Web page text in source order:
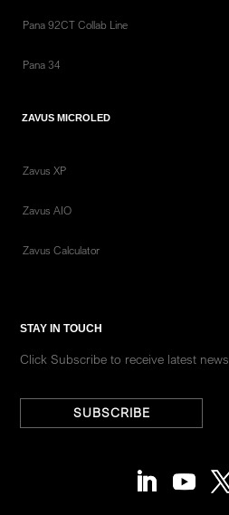
Pana 92CT Collab Line
Pana 34
ZAVUS MICROLED
Zavus XP
Zavus AIO
Zavus Calculator
STAY IN TOUCH
Click Subscribe to receive latest news.
SUBSCRIBE